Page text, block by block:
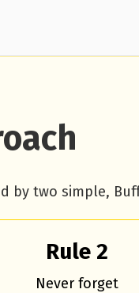
by two simple,
Rule 2
Never forget